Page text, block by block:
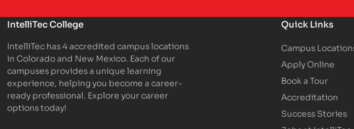
IntelliTec College
IntelliTec has 4 accredited campus locations
in Colorado and New Mexico. Each of our
campuses provides a unique learning
experience, helping you become a career-
ready professional. Explore your career
options today!
Quick Links
Campus
Apply Online
Book a Tour
Accreditation
Success Stories